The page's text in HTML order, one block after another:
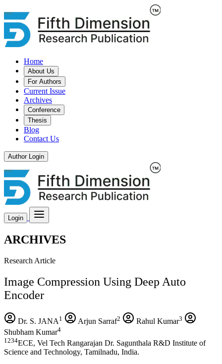
Home
About Us
For Authors
Current Issue
Archives
Conference
Thesis
Blog
Contact Us
Author Login
Login
ARCHIVES
Research Article
Image Compression Using Deep Auto
Encoder
Dr. S. JANA 1 Arjun Sarraf2 Rahul Kumar3
Shubham Kumar4
1234ECE, Vel Tech Rangarajan Dr. Sagunthala R&D Institute of
Science and Technology, Tamilnadu, India.